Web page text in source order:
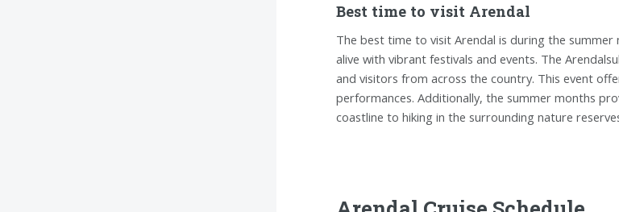
Best time to visit Arendal
The best time to visit Arendal is during the
alive with vibrant festivals and events. The
and visitors from across the country. This event
performances. Additionally, the summer months
coastline to hiking in the surrounding nature